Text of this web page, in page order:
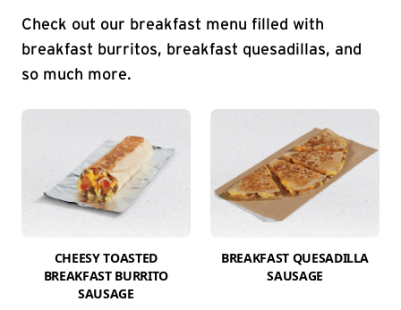
Check out our breakfast menu filled with
breakfast burritos, breakfast quesadillas, and
so much more.
CHEESY TOASTED
BREAKFAST BURRITO
SAUSAGE
BREAKFAST QUESADILLA
SAUSAGE